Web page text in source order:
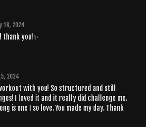
16, 2024
thank you!✨
2024
with you! So structured and still
I loved it and it really did challenge me.
is one I so love. You made my day. Thank